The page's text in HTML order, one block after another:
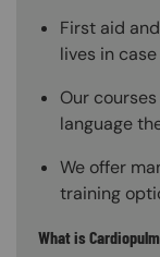
First aid
lives in
Our
language
We offer
training
What is